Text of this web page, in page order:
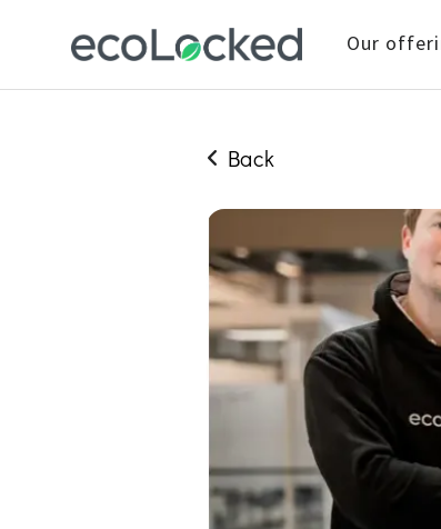
Our
 Back